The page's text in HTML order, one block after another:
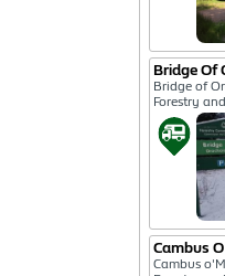
Bridge Of
Bridge of
Forestry
Cambus
Cambus